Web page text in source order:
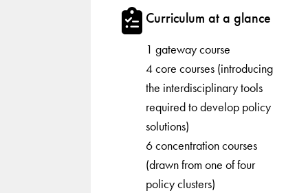
Curriculum at a glance
1 gateway course
4 core courses (introducing
the interdisciplinary tools
required to develop policy
solutions)
6 concentration courses
(drawn from one of four
policy clusters)